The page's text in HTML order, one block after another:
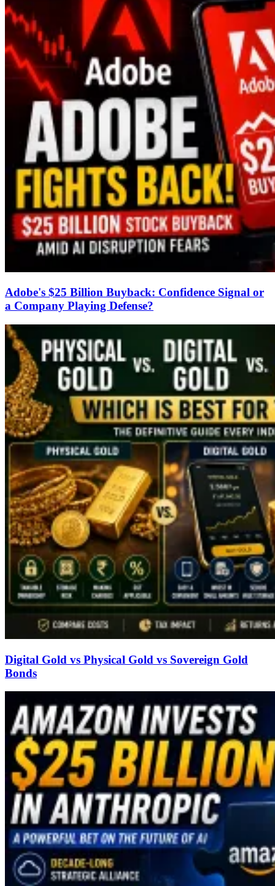
Adobe's $25 Billion Buyback: Confidence Signal or
a Company Playing Defense?
Digital Gold vs Physical Gold vs Sovereign Gold
Bonds